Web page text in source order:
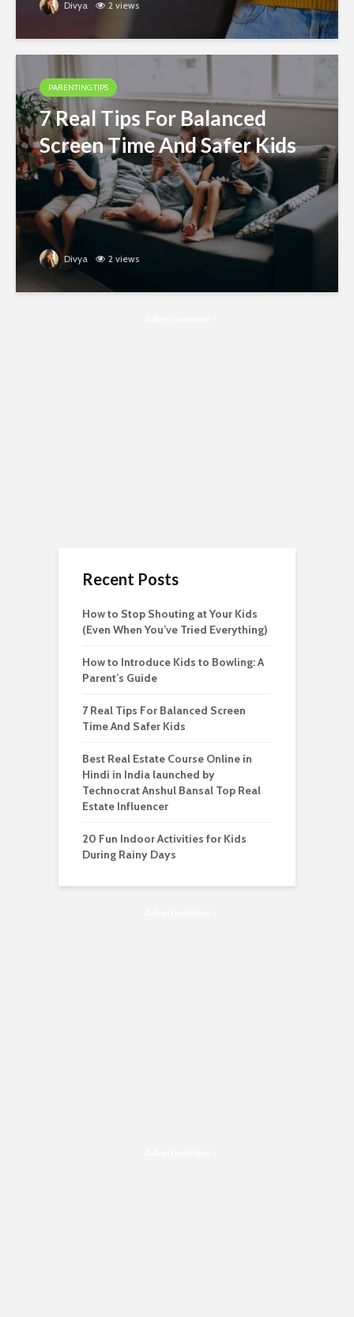
Divya 2 views
PARENTING TIPS
7 Real Tips For Balanced
Screen Time And Safer Kids
Divya 2 views
Recent Posts
How to Stop Shouting at Your Kids
(Even When You’ve Tried Everything)
How to Introduce Kids to Bowling: A
Parent’s Guide
7 Real Tips For Balanced Screen
Time And Safer Kids
Best Real Estate Course Online in
Hindi in India launched by
Technocrat Anshul Bansal Top Real
Estate Influencer
20 Fun Indoor Activities for Kids
During Rainy Days